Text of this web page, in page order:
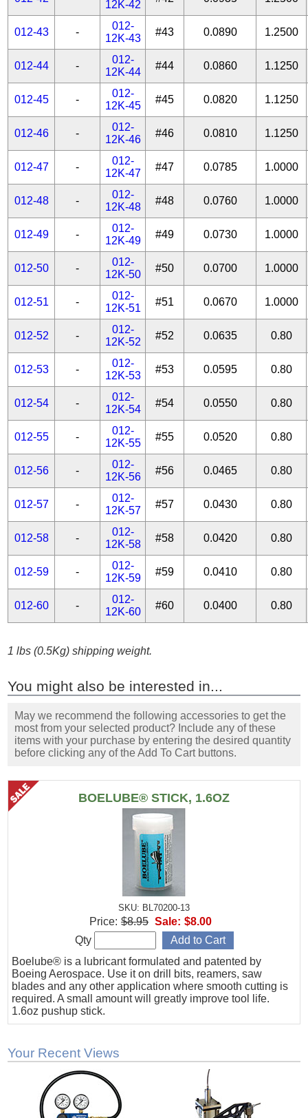
12K-42
012-43 -
012-
12K-43
#43 0.0890 1.2500
012-44 -
012-
12K-44
#44 0.0860 1.1250
012-45 -
012-
12K-45
#45 0.0820 1.1250
012-46 -
012-
12K-46
#46 0.0810 1.1250
012-47 -
012-
12K-47
#47 0.0785 1.0000
012-48 -
012-
12K-48
#48 0.0760 1.0000
012-49 -
012-
12K-49
#49 0.0730 1.0000
012-50 -
012-
12K-50
#50 0.0700 1.0000
012-51 -
012-
12K-51
#51 0.0670 1.0000
012-52 -
012-
12K-52
#52 0.0635 0.80
012-53 -
012-
12K-53
#53 0.0595 0.80
012-54 -
012-
12K-54
#54 0.0550 0.80
012-55 -
012-
12K-55
#55 0.0520 0.80
012-56 -
012-
12K-56
#56 0.0465 0.80
012-57 -
012-
12K-57
#57 0.0430 0.80
012-58 -
012-
12K-58
#58 0.0420 0.80
012-59 -
012-
12K-59
#59 0.0410 0.80
012-60 -
012-
12K-60
#60 0.0400 0.80
1 lbs (0.5Kg) shipping weight.
You might also be interested in...
May we recommend the following accessories to get the
most from your selected product? Include any of these
items with your purchase by entering the desired quantity
before clicking any of the Add To Cart buttons.
BOELUBE® STICK, 1.6OZ
SKU: BL70200-13
Boelube® is a lubricant formulated and patented by
Boeing Aerospace. Use it on drill bits, reamers, saw
blades and any other application where smooth cutting is
required. A small amount will greatly improve tool life.
1.6oz pushup stick.
Price: $8.95 Sale: $8.00
Qty
Your Recent Views